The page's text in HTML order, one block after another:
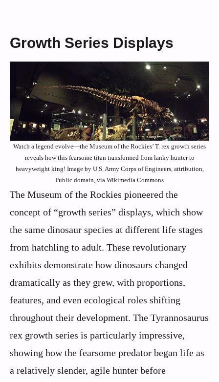
Growth Series Displays
Watch a legend evolve—the Museum of the Rockies’ T. rex growth series
reveals how this fearsome titan transformed from lanky hunter to
heavyweight king! Image by U.S. Army Corps of Engineers, attribution,
Public domain, via Wikimedia Commons
The Museum of the Rockies pioneered the
concept of “growth series” displays, which show
the same dinosaur species at different life stages
from hatchling to adult. These revolutionary
exhibits demonstrate how dinosaurs changed
dramatically as they grew, with proportions,
features, and even ecological roles shifting
throughout their development. The Tyrannosaurus
rex growth series is particularly impressive,
showing how the fearsome predator began life as
a relatively slender, agile hunter before